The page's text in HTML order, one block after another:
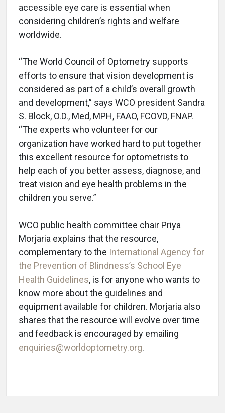
accessible eye care is essential when
considering children’s rights and welfare
worldwide.
“The World Council of Optometry supports
efforts to ensure that vision development is
considered as part of a child’s overall growth
and development,” says WCO president Sandra
S. Block, O.D., Med, MPH, FAAO, FCOVD, FNAP.
“The experts who volunteer for our
organization have worked hard to put together
this excellent resource for optometrists to
help each of you better assess, diagnose, and
treat vision and eye health problems in the
children you serve.”
WCO public health committee chair Priya
Morjaria explains that the resource,
complementary to the International Agency for
the Prevention of Blindness’s School Eye
Health Guidelines, is for anyone who wants to
know more about the guidelines and
equipment available for children. Morjaria also
shares that the resource will evolve over time
and feedback is encouraged by emailing
enquiries@worldoptometry.org.